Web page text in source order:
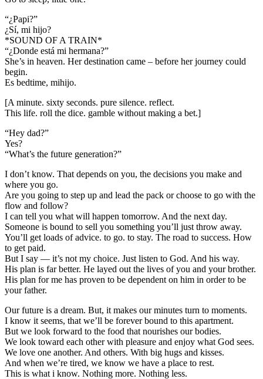
“¿Papi?”
¿Sí, mi hijo?
*SOUND OF A TRAIN*
“¿Donde está mi hermana?”
She’s in heaven. Her destination came – before her journey could
begin.
Es bedtime, mihijo.
[A minute. sixty seconds. pure silence. reflect.
This life. roll the dice. gamble without making a bet.]
“Hey dad?”
Yes?
“What’s the future generation?”
I don’t know. That depends on you, the decisions you make and
where you go.
Are you going to step up and lead the pack or choose to go with the
flow and follow?
I can tell you what will happen tomorrow. And the next day.
Someone is bound to sell you something you’ll just throw away.
You’ll get loads of advice. to go. to stay. The road to success. How
to get paid.
But I say — it’s not my choice. Just listen to God. And his way.
His plan is far better. He layed out the lives of you and your brother.
His plan for me has proven to be dependent on him in order to be
your father.
Our future is a dream. But, it makes our minutes turn to moments.
I know it seems, that we’ll be forever bound to this apartment.
But we look forward to the food that nourishes our bodies.
We look toward each other with pleasure and enjoy what God sees.
We love one another. And others. With big hugs and kisses.
And when we’re tired, we know we have a place to rest.
This is what i know. Nothing more. Nothing less.